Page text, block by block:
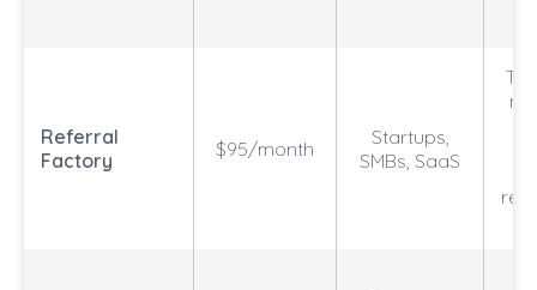
Referral
Factory
$95/month
Startups,
SMBs, SaaS